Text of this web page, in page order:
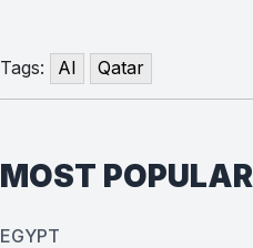
Tags: AI Qatar
MOST POPULAR
EGYPT